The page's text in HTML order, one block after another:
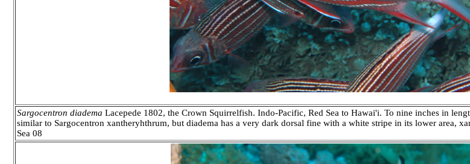
Sargocentron diadema Lacepede 1802, the Crown Squirrelfish. Indo-Pacific, Red Sea to Hawai'i. To nine inches in
similar to Sargocentron xantheryhthrum, but diadema has a very dark dorsal fine with a white stripe in its lower area,
Sea 08